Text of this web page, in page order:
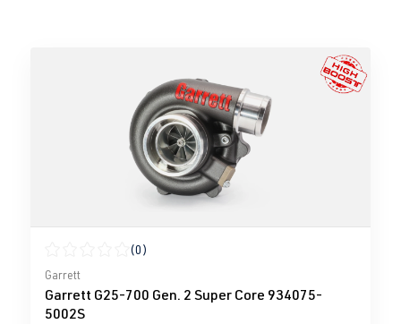
Average rating of 0 out of 5 stars
(0)
Garrett
Garrett G25-700 Gen. 2 Super Core 934075-
5002S